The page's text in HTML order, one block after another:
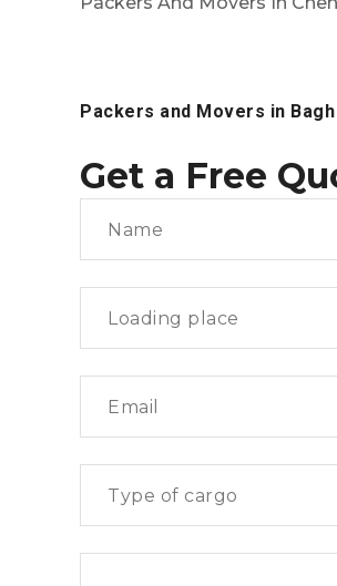
Packers and Movers in
Get a Free